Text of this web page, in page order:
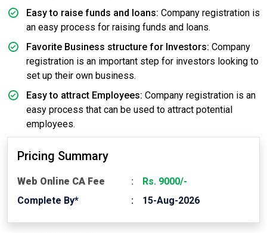
Easy to raise funds and loans: Company registration is
an easy process for raising funds and loans.
Favorite Business structure for Investors: Company
registration is an important step for investors looking to
set up their own business.
Easy to attract Employees: Company registration is an
easy process that can be used to attract potential
employees.
Pricing Summary
Web Online CA Fee
Rs. 9000/-
Complete By*
15-Aug-2026